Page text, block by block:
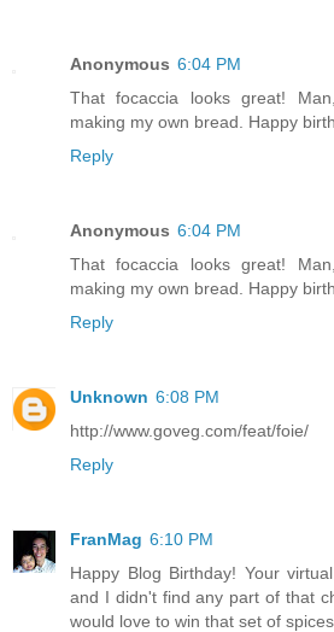
Anonymous 6:04 PM
That focaccia looks great!
making my own bread. Happy
Reply
Anonymous 6:04 PM
That focaccia looks great!
making my own bread. Happy
Reply
Unknown 6:08 PM
http://www.goveg.com/feat/foie/
Reply
FranMag 6:10 PM
Happy Blog Birthday! Your
and I didn't find any part of that
would love to win that set of